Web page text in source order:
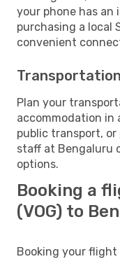
your phone has
purchasing a local
convenient
Plan your
accommodation in
public transport,
staff at Bengaluru
options.
Booking a
(VOG) to
Booking your flight